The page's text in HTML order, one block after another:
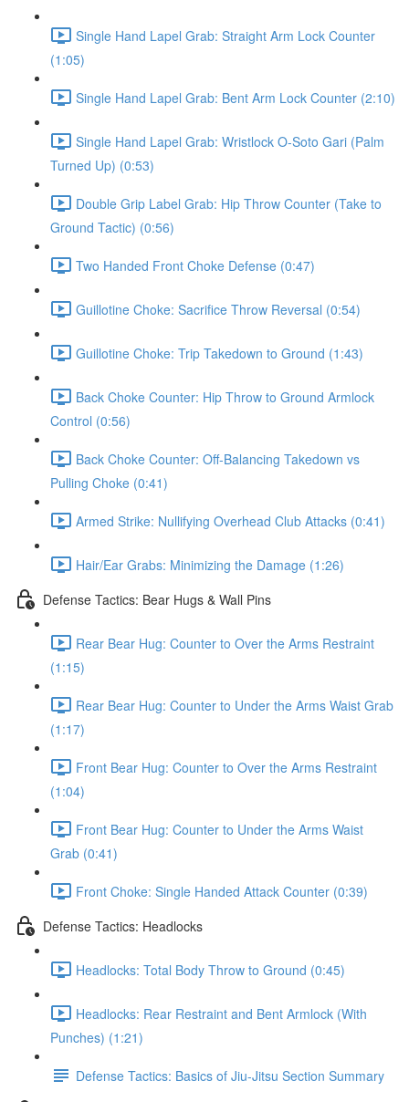
Single Hand Lapel Grab: Straight Arm Lock Counter
(1:05)
Single Hand Lapel Grab: Bent Arm Lock Counter (2:10)
Single Hand Lapel Grab: Wristlock O-Soto Gari (Palm
Turned Up) (0:53)
Double Grip Label Grab: Hip Throw Counter (Take to
Ground Tactic) (0:56)
Two Handed Front Choke Defense (0:47)
Guillotine Choke: Sacrifice Throw Reversal (0:54)
Guillotine Choke: Trip Takedown to Ground (1:43)
Back Choke Counter: Hip Throw to Ground Armlock
Control (0:56)
Back Choke Counter: Off-Balancing Takedown vs
Pulling Choke (0:41)
Armed Strike: Nullifying Overhead Club Attacks (0:41)
Hair/Ear Grabs: Minimizing the Damage (1:26)
Defense Tactics: Bear Hugs & Wall Pins
Rear Bear Hug: Counter to Over the Arms Restraint
(1:15)
Rear Bear Hug: Counter to Under the Arms Waist Grab
(1:17)
Front Bear Hug: Counter to Over the Arms Restraint
(1:04)
Front Bear Hug: Counter to Under the Arms Waist
Grab (0:41)
Front Choke: Single Handed Attack Counter (0:39)
Defense Tactics: Headlocks
Headlocks: Total Body Throw to Ground (0:45)
Headlocks: Rear Restraint and Bent Armlock (With
Punches) (1:21)
Defense Tactics: Basics of Jiu-Jitsu Section Summary